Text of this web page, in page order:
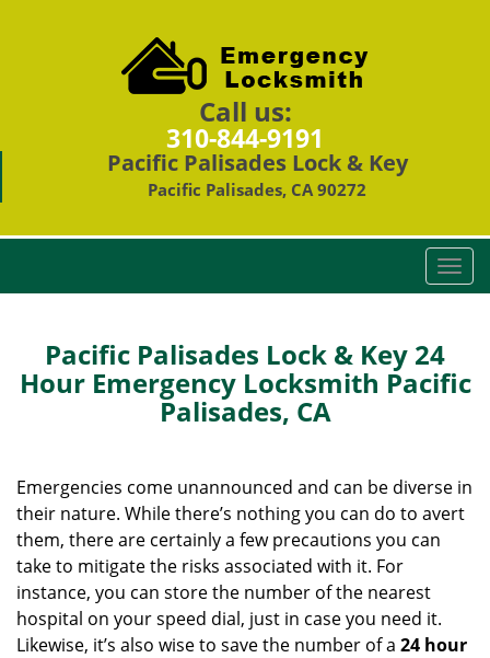
Call us:
310-844-9191
Pacific Palisades Lock & Key
Pacific Palisades, CA 90272
T
o
e
i
g
Pacific Palisades Lock & Key 24
Hour Emergency Locksmith Pacific
Palisades, CA
Emergencies come unannounced and can be diverse in
their nature. While there’s nothing you can do to avert
them, there are certainly a few precautions you can
take to mitigate the risks associated with it. For
instance, you can store the number of the nearest
hospital on your speed dial, just in case you need it.
Likewise, it’s also wise to save the number of a 24 hour